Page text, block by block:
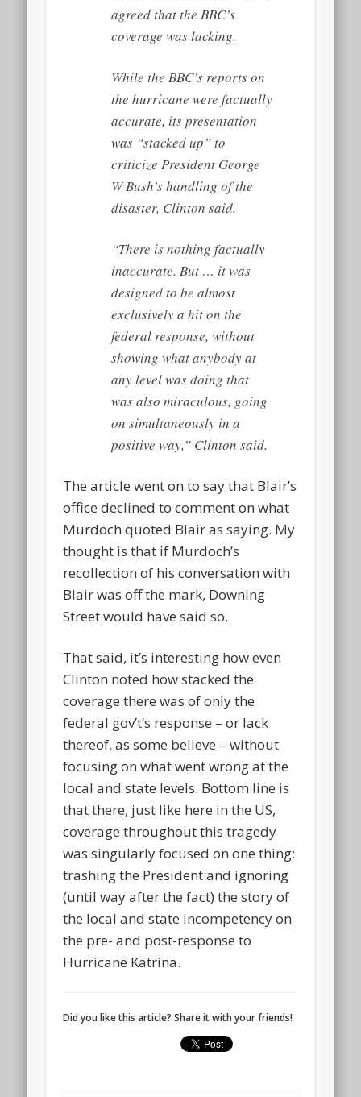
agreed that the BBC’s
coverage was lacking.
While the BBC’s reports on
the hurricane were factually
accurate, its presentation
was “stacked up” to
criticize President George
W Bush’s handling of the
disaster, Clinton said.
“There is nothing factually
inaccurate. But … it was
designed to be almost
exclusively a hit on the
federal response, without
showing what anybody at
any level was doing that
was also miraculous, going
on simultaneously in a
positive way,” Clinton said.
The article went on to say that Blair’s
office declined to comment on what
Murdoch quoted Blair as saying. My
thought is that if Murdoch’s
recollection of his conversation with
Blair was off the mark, Downing
Street would have said so.
That said, it’s interesting how even
Clinton noted how stacked the
coverage there was of only the
federal gov’t’s response – or lack
thereof, as some believe – without
focusing on what went wrong at the
local and state levels. Bottom line is
that there, just like here in the US,
coverage throughout this tragedy
was singularly focused on one thing:
trashing the President and ignoring
(until way after the fact) the story of
the local and state incompetency on
the pre- and post-response to
Hurricane Katrina.
Did you like this article? Share it with your friends!